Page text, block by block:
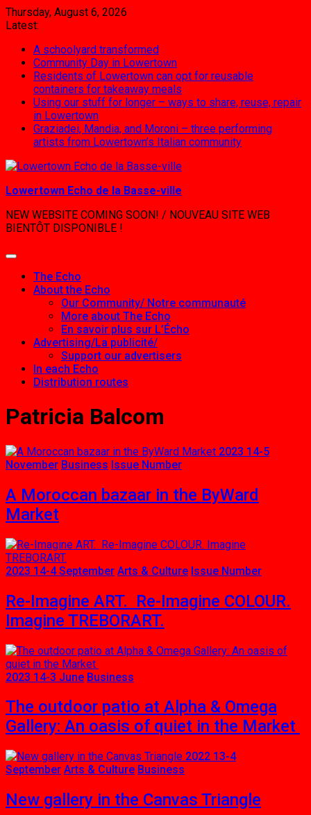
Skip
to
Thursday, August 6, 2026
Latest:
A schoolyard transformed
Community Day in Lowertown
Residents of Lowertown can opt for reusable
containers for takeaway meals
Using our stuff for longer – ways to share, reuse, repair
in Lowertown
Graziadei, Mandia, and Moroni – three performing
artists from Lowertown’s Italian community
Lowertown Echo de la Basse-ville
NEW WEBSITE COMING SOON! / NOUVEAU SITE WEB
BIENTÔT DISPONIBLE !
The Echo
About the Echo
Our Community/ Notre communauté
More about The Echo
En savoir plus sur L’Écho
Advertising/La publicité/
Support our advertisers
In each Echo
Distribution routes
Patricia Balcom
2023 14-5
November Business Issue Number
A Moroccan bazaar in the ByWard
Market
2023 14-4 September Arts & Culture Issue Number
Re-Imagine ART. Re-Imagine COLOUR.
Imagine TREBORART.
2023 14-3 June Business
The outdoor patio at Alpha & Omega
Gallery: An oasis of quiet in the Market
2022 13-4
September Arts & Culture Business
New gallery in the Canvas Triangle